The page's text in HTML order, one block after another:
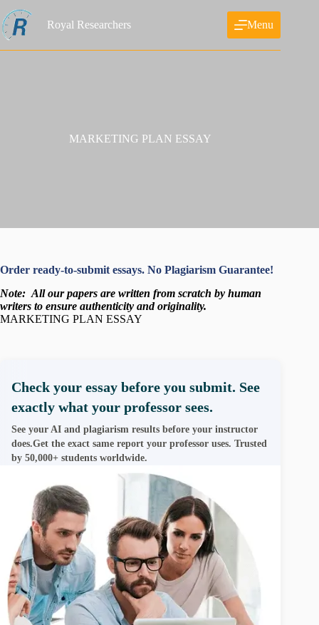
to
content
Royal Researchers Menu
MARKETING PLAN ESSAY
Order ready-to-submit essays. No Plagiarism Guarantee!
Note: All our papers are written from scratch by human
writers to ensure authenticity and originality.
MARKETING PLAN ESSAY
Check your essay before you submit. See
exactly what your professor sees.
See your AI and plagiarism results before your instructor
does.Get the exact same report your professor uses. Trusted
by 50,000+ students worldwide.